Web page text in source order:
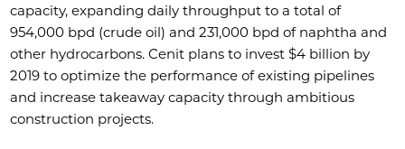
capacity, expanding daily throughput to a total of
954,000 bpd (crude oil) and 231,000 bpd of naphtha and
other hydrocarbons. Cenit plans to invest $4 billion by
2019 to optimize the performance of existing pipelines
and increase takeaway capacity through ambitious
construction projects.